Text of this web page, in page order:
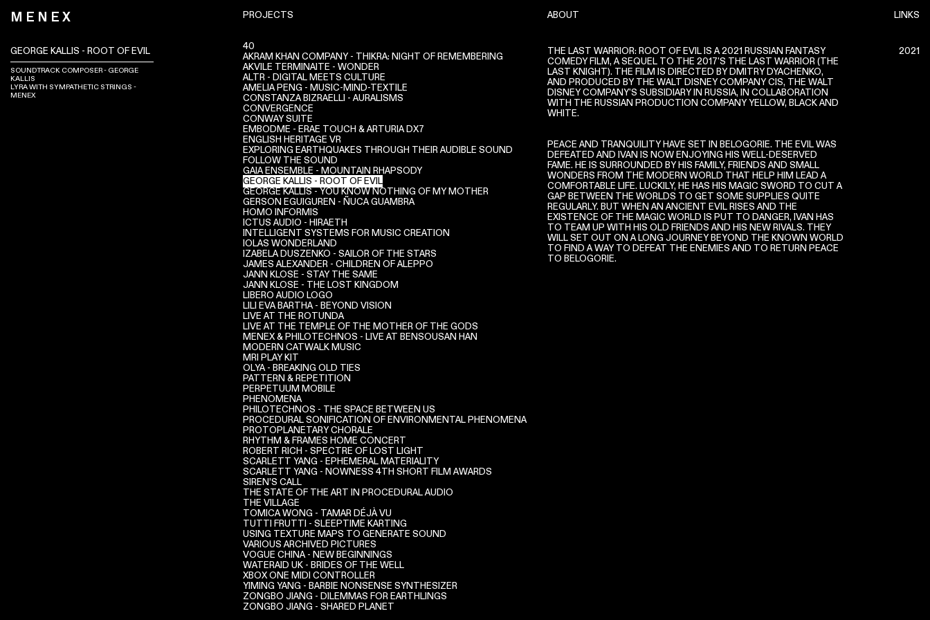
MENEX PROJECTS ABOUT LINKS
40
AKRAM KHAN COMPANY - THIKRA: NIGHT OF REMEMBERING
AKVILE TERMINAITE - WONDER
ALTR - DIGITAL MEETS CULTURE
AMELIA PENG - MUSIC-MIND-TEXTILE
CONSTANZA BIZRAELLI - AURALISMS
CONVERGENCE
CONWAY SUITE
EMBODME - ERAE TOUCH & ARTURIA DX7
ENGLISH HERITAGE VR
EXPLORING EARTHQUAKES THROUGH THEIR AUDIBLE SOUND
FOLLOW THE SOUND
GAIA ENSEMBLE - MOUNTAIN RHAPSODY
GEORGE KALLIS - ROOT OF EVIL
GEORGE KALLIS - YOU KNOW NOTHING OF MY MOTHER
GERSON EGUIGUREN - ÑUCA GUAMBRA
HOMO INFORMIS
ICTUS AUDIO - HIRAETH
INTELLIGENT SYSTEMS FOR MUSIC CREATION
IOLAS WONDERLAND
IZABELA DUSZENKO - SAILOR OF THE STARS
JAMES ALEXANDER - CHILDREN OF ALEPPO
JANN KLOSE - STAY THE SAME
JANN KLOSE - THE LOST KINGDOM
LIBERO AUDIO LOGO
LILI EVA BARTHA - BEYOND VISION
LIVE AT THE ROTUNDA
LIVE AT THE TEMPLE OF THE MOTHER OF THE GODS
MENEX & PHILOTECHNOS - LIVE AT BENSOUSAN HAN
MODERN CATWALK MUSIC
MRI PLAY KIT
OLYA - BREAKING OLD TIES
PATTERN & REPETITION
PERPETUUM MOBILE
PHENOMENA
PHILOTECHNOS - THE SPACE BETWEEN US
PROCEDURAL SONIFICATION OF ENVIRONMENTAL PHENOMENA
PROTOPLANETARY CHORALE
RHYTHM & FRAMES HOME CONCERT
ROBERT RICH - SPECTRE OF LOST LIGHT
SCARLETT YANG - EPHEMERAL MATERIALITY
SCARLETT YANG - NOWNESS 4TH SHORT FILM AWARDS
SIREN’S CALL
THE STATE OF THE ART IN PROCEDURAL AUDIO
THE VILLAGE
TOMICA WONG - TAMAR DÉJÀ VU
TUTTI FRUTTI - SLEEPTIME KARTING
USING TEXTURE MAPS TO GENERATE SOUND
VARIOUS ARCHIVED PICTURES
VOGUE CHINA - NEW BEGINNINGS
WATERAID UK - BRIDES OF THE WELL
XBOX ONE MIDI CONTROLLER
YIMING YANG - BARBIE NONSENSE SYNTHESIZER
ZONGBO JIANG - DILEMMAS FOR EARTHLINGS
ZONGBO JIANG - SHARED PLANET
GEORGE KALLIS - ROOT OF EVIL
SOUNDTRACK COMPOSER - GEORGE
KALLIS
LYRA WITH SYMPATHETIC STRINGS -
MENEX
THE LAST WARRIOR: ROOT OF EVIL IS A 2021 RUSSIAN FANTASY
COMEDY FILM, A SEQUEL TO THE 2017'S THE LAST WARRIOR (THE
LAST KNIGHT). THE FILM IS DIRECTED BY DMITRY DYACHENKO,
AND PRODUCED BY THE WALT DISNEY COMPANY CIS, THE WALT
DISNEY COMPANY'S SUBSIDIARY IN RUSSIA, IN COLLABORATION
WITH THE RUSSIAN PRODUCTION COMPANY YELLOW, BLACK AND
WHITE.
PEACE AND TRANQUILITY HAVE SET IN BELOGORIE. THE EVIL WAS
DEFEATED AND IVAN IS NOW ENJOYING HIS WELL-DESERVED
FAME. HE IS SURROUNDED BY HIS FAMILY, FRIENDS AND SMALL
WONDERS FROM THE MODERN WORLD THAT HELP HIM LEAD A
COMFORTABLE LIFE. LUCKILY, HE HAS HIS MAGIC SWORD TO CUT A
GAP BETWEEN THE WORLDS TO GET SOME SUPPLIES QUITE
REGULARLY. BUT WHEN AN ANCIENT EVIL RISES AND THE
EXISTENCE OF THE MAGIC WORLD IS PUT TO DANGER, IVAN HAS
TO TEAM UP WITH HIS OLD FRIENDS AND HIS NEW RIVALS. THEY
WILL SET OUT ON A LONG JOURNEY BEYOND THE KNOWN WORLD
TO FIND A WAY TO DEFEAT THE ENEMIES AND TO RETURN PEACE
TO BELOGORIE.
2021